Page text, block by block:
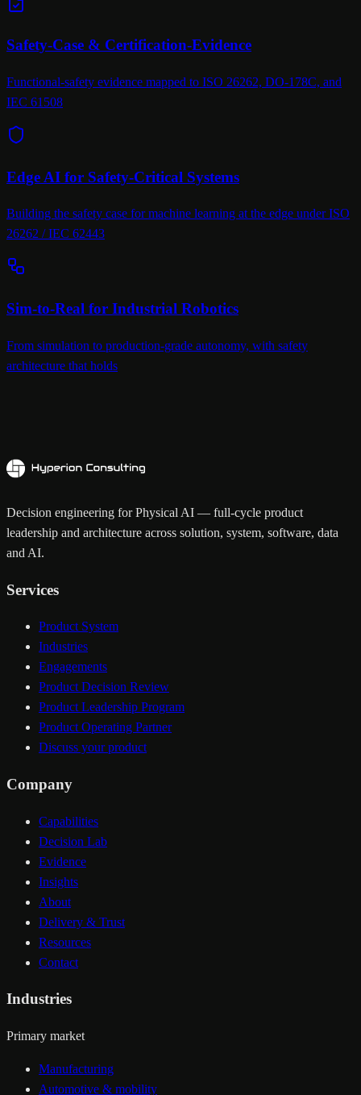
Safety-Case & Certification-Evidence
Functional-safety evidence mapped to ISO 26262, DO-178C, and
IEC 61508
Edge AI for Safety-Critical Systems
Building the safety case for machine learning at the edge under ISO
26262 / IEC 62443
Sim-to-Real for Industrial Robotics
From simulation to production-grade autonomy, with safety
architecture that holds
Decision engineering for Physical AI — full-cycle product
leadership and architecture across solution, system, software, data
and AI.
Services
Product System
Industries
Engagements
Product Decision Review
Product Leadership Program
Product Operating Partner
Discuss your product
Company
Capabilities
Decision Lab
Evidence
Insights
About
Delivery & Trust
Resources
Contact
Industries
Primary market
Manufacturing
Automotive & mobility